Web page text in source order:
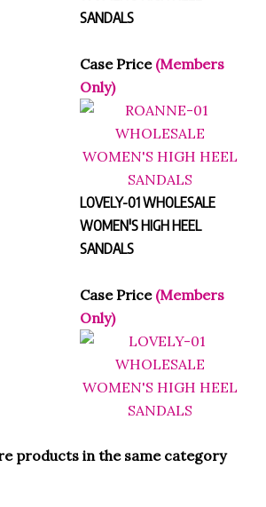
SANDALS
Case Price (Members
Only)
LOVELY-01 WHOLESALE
WOMEN'S HIGH HEEL
SANDALS
Case Price (Members
Only)
products in the same category